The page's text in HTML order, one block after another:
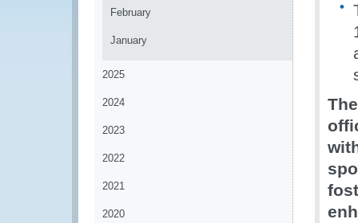
February
January
2025
2024
2023
2022
2021
2020